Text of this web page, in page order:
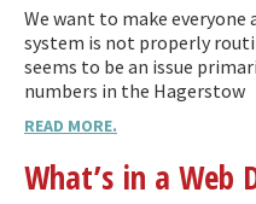
We want to make everyone
system is not properly
seems to be an issue
numbers in the Hagerstow
READ MORE.
What’s in a Web